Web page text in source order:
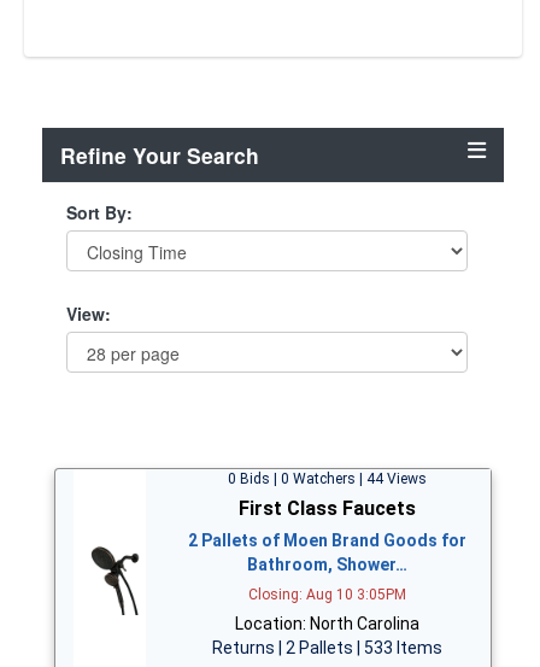
Refine Your Search
Sort By:
View:
0 Bids | 0 Watchers | 44 Views
First Class Faucets
2 Pallets of Moen Brand Goods for
Bathroom, Shower…
Closing: Aug 10 3:05PM
Location: North Carolina
Returns | 2 Pallets | 533 Items